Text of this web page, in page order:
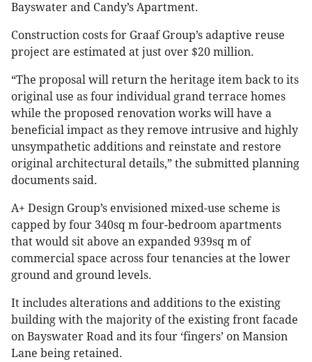
Bayswater and Candy’s Apartment.
Construction costs for Graaf Group’s adaptive reuse
project are estimated at just over $20 million.
“The proposal will return the heritage item back to its
original use as four individual grand terrace homes
while the proposed renovation works will have a
beneficial impact as they remove intrusive and highly
unsympathetic additions and reinstate and restore
original architectural details,” the submitted planning
documents said.
A+ Design Group’s envisioned mixed-use scheme is
capped by four 340sq m four-bedroom apartments
that would sit above an expanded 939sq m of
commercial space across four tenancies at the lower
ground and ground levels.
It includes alterations and additions to the existing
building with the majority of the existing front facade
on Bayswater Road and its four ‘fingers’ on Mansion
Lane being retained.